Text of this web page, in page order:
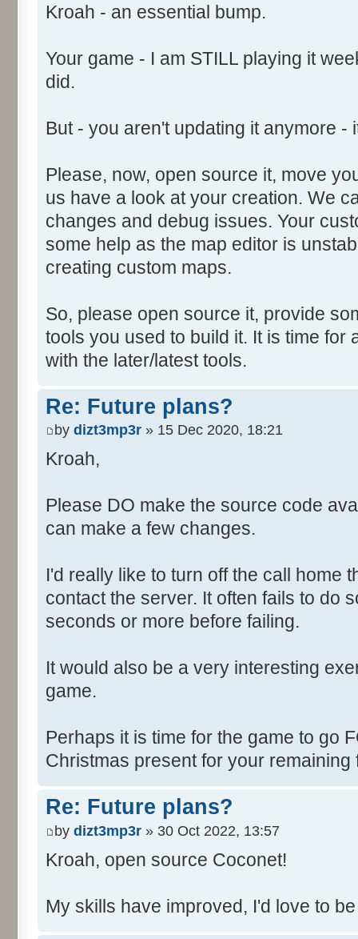
Kroah - an essential bump.
Your game - I am STILL playing it
did.
But - you aren't updating it anymore -
Please, now, open source it, move
us have a look at your creation. We
changes and debug issues. Your
some help as the map editor is
creating custom maps.
So, please open source it, provide
tools you used to build it. It is time for
with the later/latest tools.
Re: Future plans?
by dizt3mp3r » 15 Dec 2020, 18:21
Kroah,
Please DO make the source code
can make a few changes.
I'd really like to turn off the call home
contact the server. It often fails to do
seconds or more before failing.
It would also be a very interesting
game.
Perhaps it is time for the game to go
Christmas present for your remaining
Re: Future plans?
by dizt3mp3r » 30 Oct 2022, 13:57
Kroah, open source Coconet!
My skills have improved, I'd love to